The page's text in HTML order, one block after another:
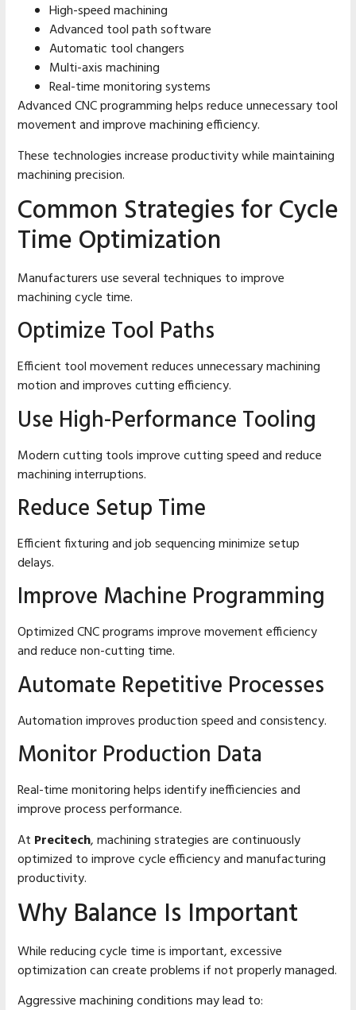
High-speed machining
Advanced tool path software
Automatic tool changers
Multi-axis machining
Real-time monitoring systems
Advanced CNC programming helps reduce unnecessary tool
movement and improve machining efficiency.
These technologies increase productivity while maintaining
machining precision.
Common Strategies for Cycle
Time Optimization
Manufacturers use several techniques to improve
machining cycle time.
Optimize Tool Paths
Efficient tool movement reduces unnecessary machining
motion and improves cutting efficiency.
Use High-Performance Tooling
Modern cutting tools improve cutting speed and reduce
machining interruptions.
Reduce Setup Time
Efficient fixturing and job sequencing minimize setup
delays.
Improve Machine Programming
Optimized CNC programs improve movement efficiency
and reduce non-cutting time.
Automate Repetitive Processes
Automation improves production speed and consistency.
Monitor Production Data
Real-time monitoring helps identify inefficiencies and
improve process performance.
At Precitech, machining strategies are continuously
optimized to improve cycle efficiency and manufacturing
productivity.
Why Balance Is Important
While reducing cycle time is important, excessive
optimization can create problems if not properly managed.
Aggressive machining conditions may lead to: